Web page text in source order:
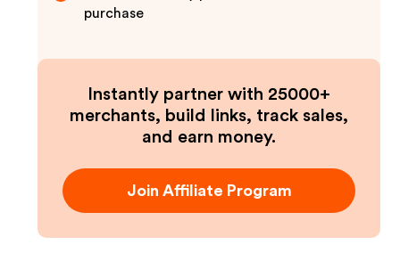
purchase
Instantly partner with 25000+
merchants, build links, track sales,
and earn money.
Join Affiliate Program